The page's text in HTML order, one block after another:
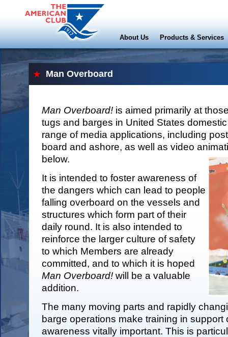
About Us Products & Services
Man Overboard
Man Overboard! is aimed primarily at
tugs and barges in United States
range of media applications, including
board and ashore, as well as video
below.
It is intended to foster awareness of
the dangers which can lead to people
falling overboard on the vessels and
structures which form part of their
daily round. It is also intended to
reinforce the larger culture of safety
to which Members are already
committed, and to which it is hoped
Man Overboard! will be a valuable
addition.
The many moving parts and rapidly
barge operations make training in support
awareness vitally important. This is